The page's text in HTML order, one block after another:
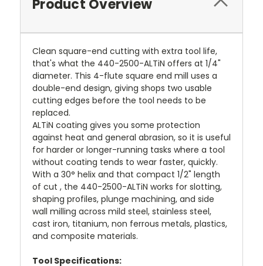
Product Overview
Clean square-end cutting with extra tool life,
that's what the 440-2500-ALTiN offers at 1/4"
diameter. This 4-flute square end mill uses a
double-end design, giving shops two usable
cutting edges before the tool needs to be
replaced.
ALTiN coating gives you some protection
against heat and general abrasion, so it is useful
for harder or longer-running tasks where a tool
without coating tends to wear faster, quickly.
With a 30° helix and that compact 1/2" length
of cut , the 440-2500-ALTiN works for slotting,
shaping profiles, plunge machining, and side
wall milling across mild steel, stainless steel,
cast iron, titanium, non ferrous metals, plastics,
and composite materials.
Tool Specifications: